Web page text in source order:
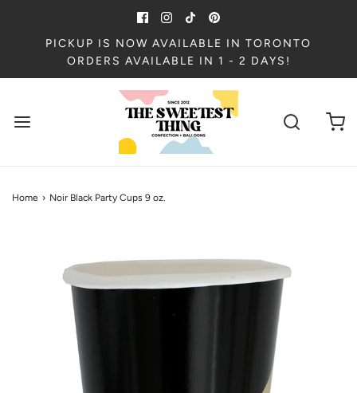
PICKUP IS NOW AVAILABLE IN TORONTO
ORDERS AVAILABLE IN 1 - 2 DAYS!
Home › Noir Black Party Cups 9 oz.